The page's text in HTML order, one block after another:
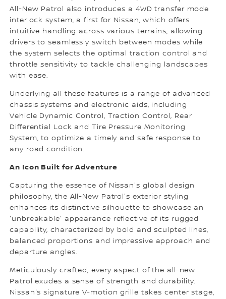
All-New Patrol also introduces a 4WD transfer mode
interlock system, a first for Nissan, which offers
intuitive handling across various terrains, allowing
drivers to seamlessly switch between modes while
the system selects the optimal traction control and
throttle sensitivity to tackle challenging landscapes
with ease.
Underlying all these features is a range of advanced
chassis systems and electronic aids, including
Vehicle Dynamic Control, Traction Control, Rear
Differential Lock and Tire Pressure Monitoring
System, to optimize a timely and safe response to
any road condition.
An Icon Built for Adventure
Capturing the essence of Nissan's global design
philosophy, the All-New Patrol's exterior styling
enhances its distinctive silhouette to showcase an
'unbreakable' appearance reflective of its rugged
capability, characterized by bold and sculpted lines,
balanced proportions and impressive approach and
departure angles.
Meticulously crafted, every aspect of the all-new
Patrol exudes a sense of strength and durability.
Nissan's signature V-motion grille takes center stage,